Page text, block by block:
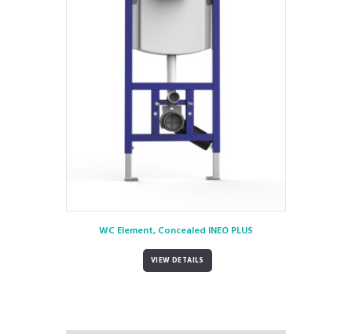
WC Element, Concealed INEO PLUS
VIEW DETAILS